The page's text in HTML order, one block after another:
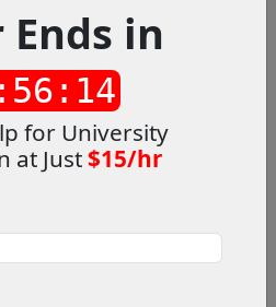
online career counselling
in Australia according to
We not only offer a diverse
from, but also flexible
methods.
in
for University
at Just $15/hr